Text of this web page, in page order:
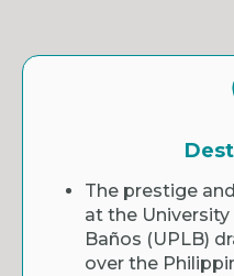
The prestige
at the
Baños (UPLB)
over the